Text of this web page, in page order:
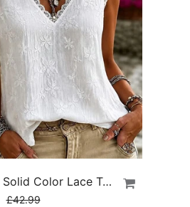
V-Neck Solid Color Lace Tank Top
£42.99